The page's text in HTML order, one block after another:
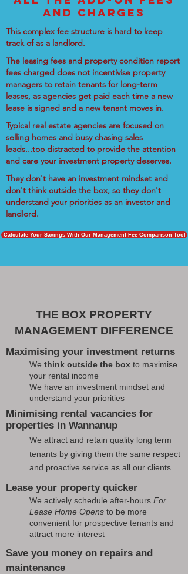
AND CHARGES
This complex fee structure is hard to keep
track of as a landlord.
The leasing fees and property condition report
fees charged does not incentivise property
managers to retain tenants for long-term
leases, as agencies get paid each time a new
lease is signed and a new tenant moves in.
Typical real estate agencies are focused on
selling homes and busy chasing sales
leads...too distracted to provide the attention
and care your investment property deserves.
They don't have an investment mindset and
don't think outside the box, so they don't
understand your priorities as an investor and
landlord.
Calculate Your Savings With Our Management Fee Comparison Tool
THE BOX PROPERTY
MANAGEMENT DIFFERENCE
Maximising your investment returns
We think outside the box to maximise
your rental income
We have an investment mindset and
understand your priorities
Minimising rental vacancies for
properties in Wannanup
We attract and retain quality long term
tenants by giving them the same respect
and proactive service as all our clients
Lease your property quicker
We actively schedule after-hours For
Lease Home Opens to be more
convenient for prospective tenants and
attract more interest
Save you money on repairs and
maintenance